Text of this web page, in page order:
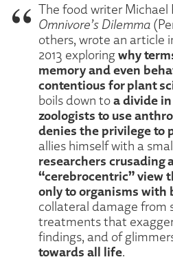
The food writer Michael
Omnivore’s Dilemma
others, wrote an article
2013 exploringwhy
memory and even
contentious for plant
boils down toa divide
zoologists to use
denies the privilege to
allies himself with a
researchers crusading
“cerebrocentric” view
only to organisms with
collateral damage from
treatments that
findings, and of
towards all life.